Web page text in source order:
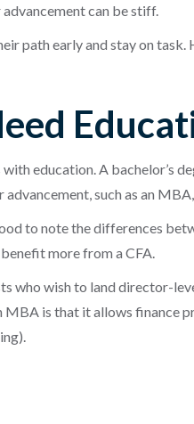
can be stiff.
path early and stay on
education. A bachelor’s
such as an MBA,
to note the differences
more from a CFA.
who wish to land director-
is that it allows